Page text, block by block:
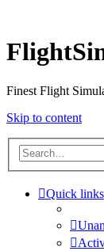
Finest Flight
Skip to content
Quick links